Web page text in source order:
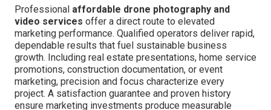
Professional affordable drone photography and
video services offer a direct route to elevated
marketing performance. Qualified operators deliver rapid,
dependable results that fuel sustainable business
growth. Including real estate presentations, home service
promotions, construction documentation, or event
marketing, precision and focus characterize every
project. A satisfaction guarantee and proven history
ensure marketing investments produce measurable